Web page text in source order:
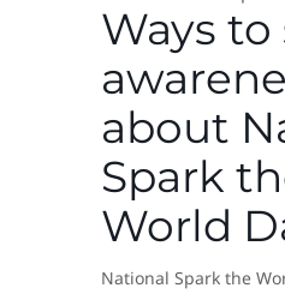
Ways to
about
Spark
World
National Spark the